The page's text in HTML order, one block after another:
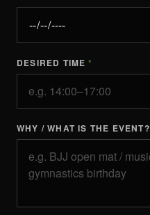
DESIRED TIME *
WHY / WHAT IS THE EVENT?